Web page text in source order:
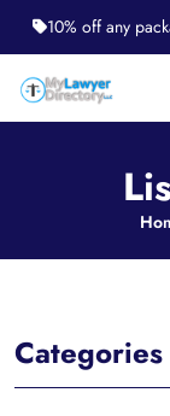
10% off any
Categories